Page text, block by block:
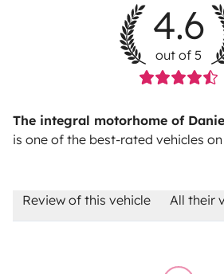
4.6
out of 5
The integral motorhome of
is one of the best-rated vehicles
Review of this vehicle All their